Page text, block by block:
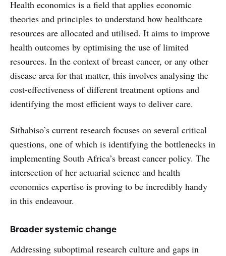
Health economics is a field that applies economic
theories and principles to understand how healthcare
resources are allocated and utilised. It aims to improve
health outcomes by optimising the use of limited
resources. In the context of breast cancer, or any other
disease area for that matter, this involves analysing the
cost-effectiveness of different treatment options and
identifying the most efficient ways to deliver care.
Sithabiso’s current research focuses on several critical
questions, one of which is identifying the bottlenecks in
implementing South Africa’s breast cancer policy. The
intersection of her actuarial science and health
economics expertise is proving to be incredibly handy
in this endeavour.
Broader systemic change
Addressing suboptimal research culture and gaps in